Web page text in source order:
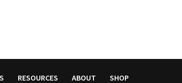
RESOURCES ABOUT SHOP